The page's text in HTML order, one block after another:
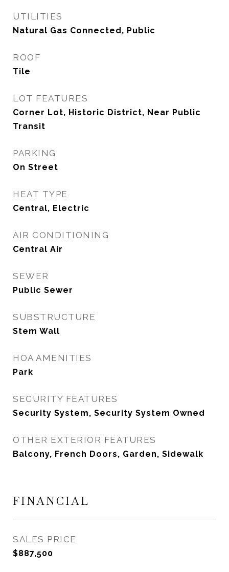
UTILITIES
Natural Gas Connected, Public
ROOF
Tile
LOT FEATURES
Corner Lot, Historic District, Near Public
Transit
PARKING
On Street
HEAT TYPE
Central, Electric
AIR CONDITIONING
Central Air
SEWER
Public Sewer
SUBSTRUCTURE
Stem Wall
HOA AMENITIES
Park
SECURITY FEATURES
Security System, Security System Owned
OTHER EXTERIOR FEATURES
Balcony, French Doors, Garden, Sidewalk
FINANCIAL
SALES PRICE
$887,500